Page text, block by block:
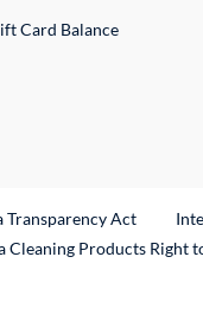
Card Balance
Transparency Act
Cleaning Products Right